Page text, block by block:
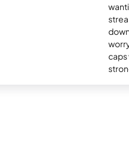
caps